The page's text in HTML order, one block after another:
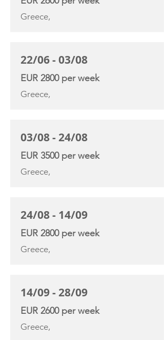
Greece,
22/06 - 03/08
EUR 2800 per week
Greece,
03/08 - 24/08
EUR 3500 per week
Greece,
24/08 - 14/09
EUR 2800 per week
Greece,
14/09 - 28/09
EUR 2600 per week
Greece,